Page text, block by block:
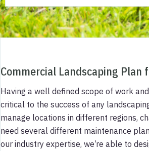
Commercial Landscaping Plan
Having a well defined scope of work
critical to the success of any
manage locations in different regions,
need several different maintenance
our industry expertise, we’re able to